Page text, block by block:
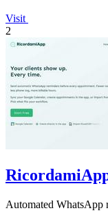
Visit
2
Automated WhatsApp